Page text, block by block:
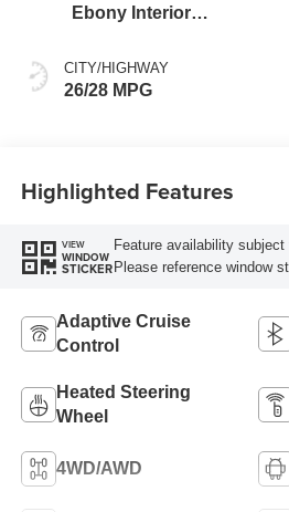
Ebony Interior
Perforated
Leather-Appointed
CITY/HIGHWAY
26/28 MPG
Highlighted Features
VIEW
WINDOW
STICKER
Feature availability
Please reference window
Adaptive Cruise
Control
Heated Steering
Wheel
4WD/AWD